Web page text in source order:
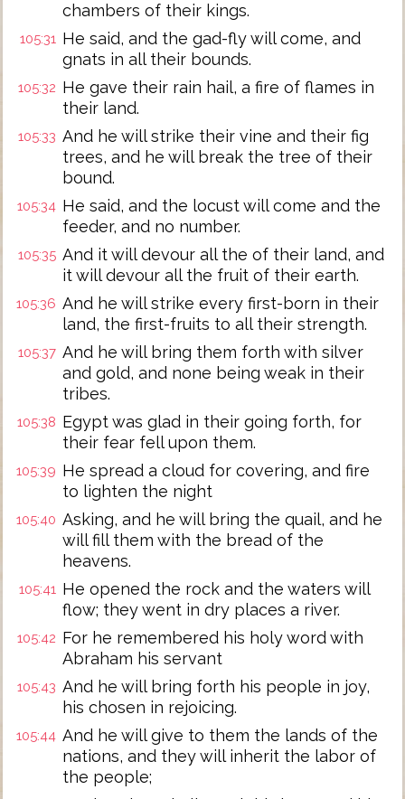
chambers of their kings.
105:31 He said, and the gad-fly will come, and
gnats in all their bounds.
105:32 He gave their rain hail, a fire of flames in
their land.
105:33 And he will strike their vine and their fig
trees, and he will break the tree of their
bound.
105:34 He said, and the locust will come and the
feeder, and no number.
105:35 And it will devour all the of their land, and
it will devour all the fruit of their earth.
105:36 And he will strike every first-born in their
land, the first-fruits to all their strength.
105:37 And he will bring them forth with silver
and gold, and none being weak in their
tribes.
105:38 Egypt was glad in their going forth, for
their fear fell upon them.
105:39 He spread a cloud for covering, and fire
to lighten the night
105:40 Asking, and he will bring the quail, and he
will fill them with the bread of the
heavens.
105:41 He opened the rock and the waters will
flow; they went in dry places a river.
105:42 For he remembered his holy word with
Abraham his servant
105:43 And he will bring forth his people in joy,
his chosen in rejoicing.
105:44 And he will give to them the lands of the
nations, and they will inherit the labor of
the people;